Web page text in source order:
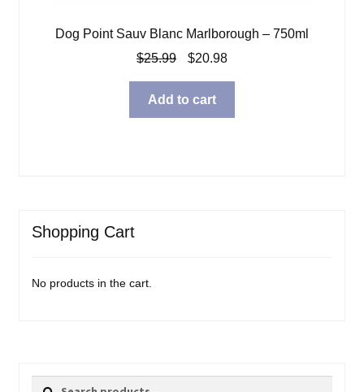
Dog Point Sauv Blanc Marlborough – 750ml
$25.99
Original
was:
$25.99.
$20.98Current
$20.98.
Add to cart
Shopping Cart
No products in the cart.
Search
Search